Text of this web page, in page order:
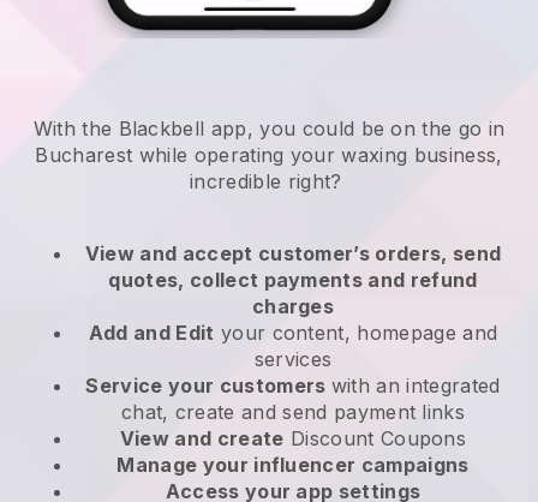
With the Blackbell app, you could be on the go in
Bucharest while operating your waxing business,
incredible right?
View and accept customer’s orders, send
quotes, collect payments and refund
charges
Add and Edit your content, homepage and
services
Service your customers with an integrated
chat, create and send payment links
View and create Discount Coupons
Manage your influencer campaigns
Access your app settings